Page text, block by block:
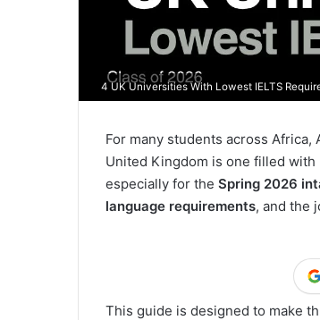
4 UK Universities With Lowest IELTS
For many students across
United Kingdom is one filled
especially for the Spring 2026
language requirements, and the
This guide is designed to make